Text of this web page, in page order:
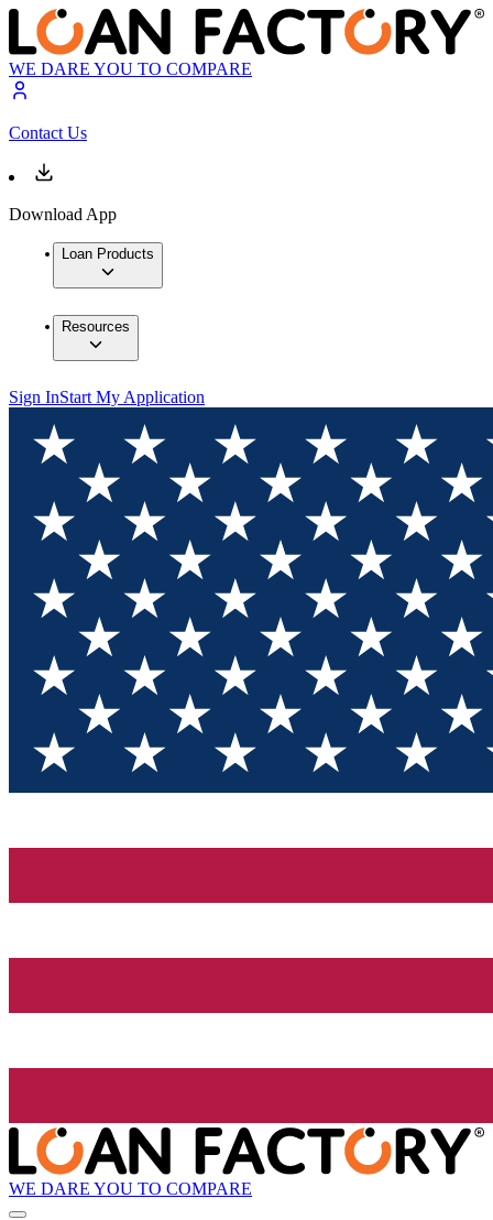
WE DARE YOU TO COMPARE
Contact Us
Download App
Loan Products
Resources
Sign InStart My Application
WE DARE YOU TO COMPARE